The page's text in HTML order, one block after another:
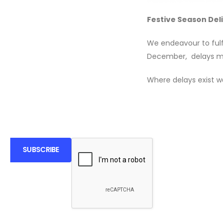
Festive Season
We endeavour to
December, delays
Where delays exist
SUBSCRIBE